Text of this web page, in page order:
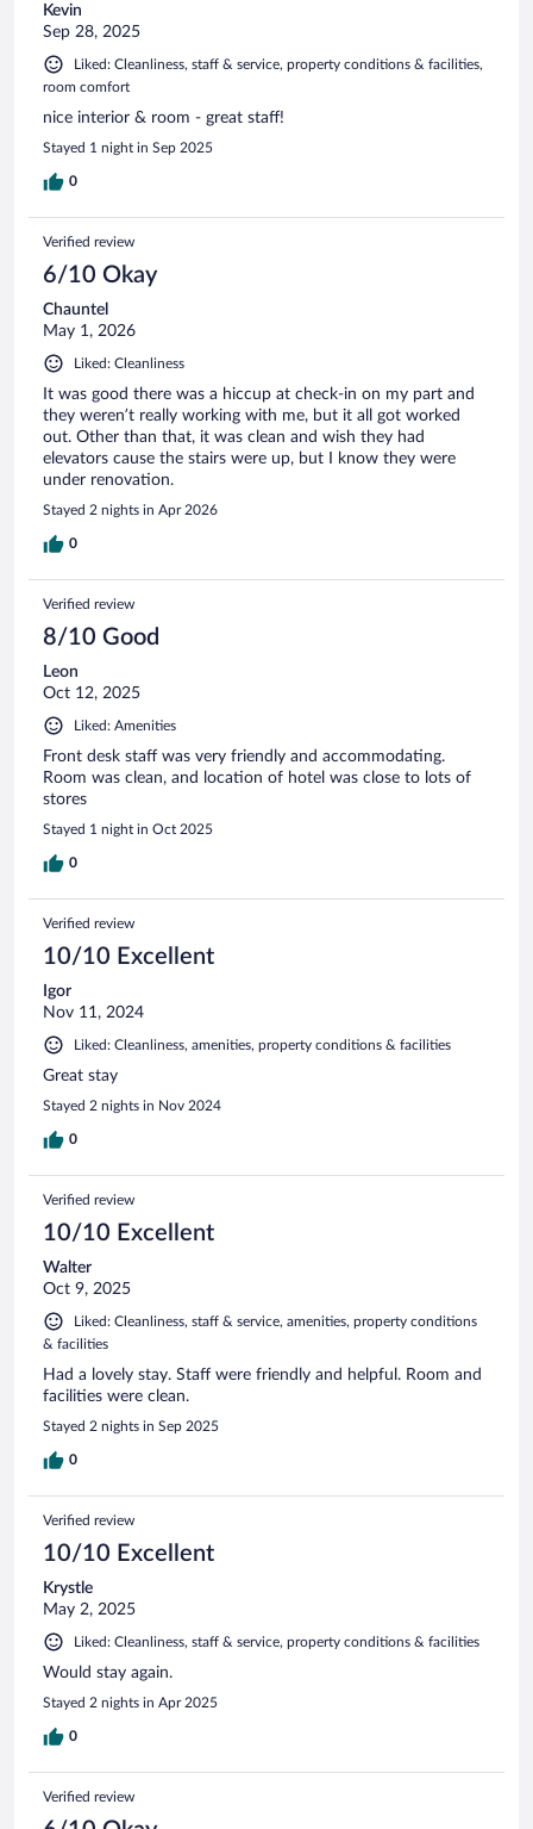
Kevin
Sep 28, 2025
Liked: Cleanliness, staff & service, property conditions & facilities,
room comfort
nice interior & room - great staff!
Stayed 1 night in Sep 2025
0
Verified review
6/10 Okay
Chauntel
May 1, 2026
Liked: Cleanliness
It was good there was a hiccup at check-in on my part and
they weren’t really working with me, but it all got worked
out. Other than that, it was clean and wish they had
elevators cause the stairs were up, but I know they were
under renovation.
Stayed 2 nights in Apr 2026
0
Verified review
8/10 Good
Leon
Oct 12, 2025
Liked: Amenities
Front desk staff was very friendly and accommodating.
Room was clean, and location of hotel was close to lots of
stores
Stayed 1 night in Oct 2025
0
Verified review
10/10 Excellent
Igor
Nov 11, 2024
Liked: Cleanliness, amenities, property conditions & facilities
Great stay
Stayed 2 nights in Nov 2024
0
Verified review
10/10 Excellent
Walter
Oct 9, 2025
Liked: Cleanliness, staff & service, amenities, property conditions
& facilities
Had a lovely stay. Staff were friendly and helpful. Room and
facilities were clean.
Stayed 2 nights in Sep 2025
0
Verified review
10/10 Excellent
Krystle
May 2, 2025
Liked: Cleanliness, staff & service, property conditions & facilities
Would stay again.
Stayed 2 nights in Apr 2025
0
Verified review